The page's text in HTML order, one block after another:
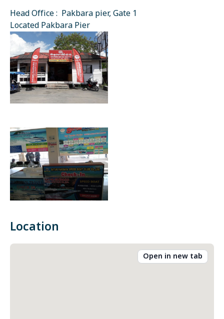
Head Office : Pakbara pier, Gate 1
Located Pakbara Pier
Location
Open in new tab